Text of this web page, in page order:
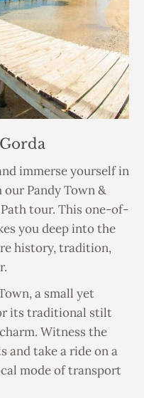
immerse yourself in
Pandy Town &
tour. This one-of-
you deep into the
history, tradition,
a small yet
its traditional stilt
Witness the
and take a ride on a
mode of transport